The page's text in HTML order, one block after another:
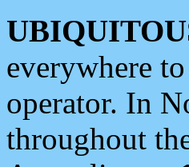
everywhere
operator. In
throughout